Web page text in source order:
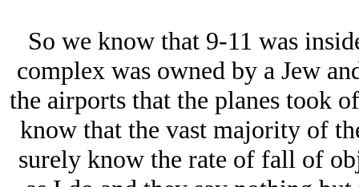
So we know that 9-11 was
complex was owned by a Jеw
the airports that the planes took
know that the vast majority of
surely know the rate of fall of